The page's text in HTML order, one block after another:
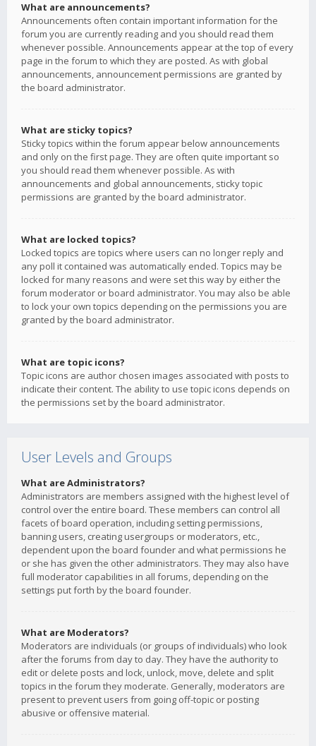
What are announcements?
Announcements often contain important information for the
forum you are currently reading and you should read them
whenever possible. Announcements appear at the top of every
page in the forum to which they are posted. As with global
announcements, announcement permissions are granted by
the board administrator.
What are sticky topics?
Sticky topics within the forum appear below announcements
and only on the first page. They are often quite important so
you should read them whenever possible. As with
announcements and global announcements, sticky topic
permissions are granted by the board administrator.
What are locked topics?
Locked topics are topics where users can no longer reply and
any poll it contained was automatically ended. Topics may be
locked for many reasons and were set this way by either the
forum moderator or board administrator. You may also be able
to lock your own topics depending on the permissions you are
granted by the board administrator.
What are topic icons?
Topic icons are author chosen images associated with posts to
indicate their content. The ability to use topic icons depends on
the permissions set by the board administrator.
User Levels and Groups
What are Administrators?
Administrators are members assigned with the highest level of
control over the entire board. These members can control all
facets of board operation, including setting permissions,
banning users, creating usergroups or moderators, etc.,
dependent upon the board founder and what permissions he
or she has given the other administrators. They may also have
full moderator capabilities in all forums, depending on the
settings put forth by the board founder.
What are Moderators?
Moderators are individuals (or groups of individuals) who look
after the forums from day to day. They have the authority to
edit or delete posts and lock, unlock, move, delete and split
topics in the forum they moderate. Generally, moderators are
present to prevent users from going off-topic or posting
abusive or offensive material.